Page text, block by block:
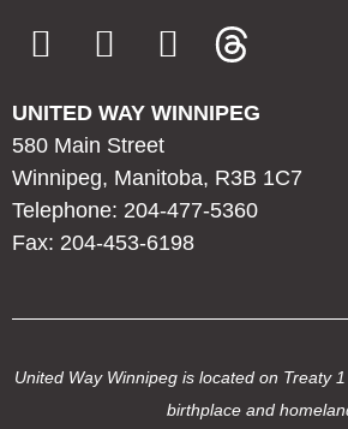
UNITED WAY WINNIPEG
580 Main Street
Winnipeg, Manitoba, R3B 1C7
Telephone: 204-477-5360
Fax: 204-453-6198
United Way Winnipeg is located on Treaty
birthplace and